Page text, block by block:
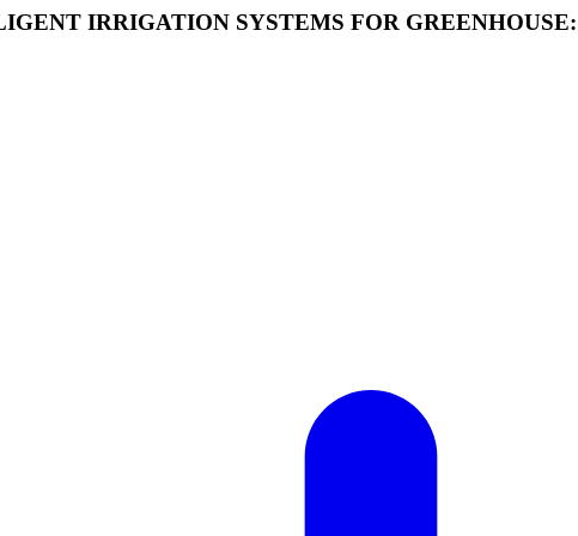
IRRIGATION SYSTEMS FOR